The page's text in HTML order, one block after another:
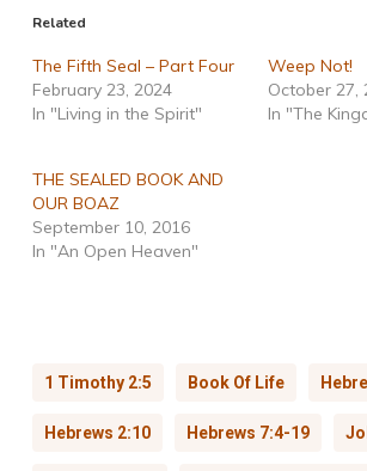
Related
The Fifth Seal – Part Four
February 23, 2024
In "Living in the Spirit"
Weep Not!
October 27,
In "The
THE SEALED BOOK AND
OUR BOAZ
September 10, 2016
In "An Open Heaven"
1 Timothy 2:5 Book Of Life
Hebrews 2:10 Hebrews 7:4-19